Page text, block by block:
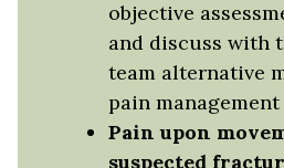
objective
and discuss with
team alternative
pain
Pain upon
suspected